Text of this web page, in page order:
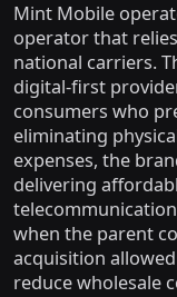
Mint Mobile
operator that
national carriers.
digital-first
consumers who
eliminating
expenses, the
delivering
when the parent
acquisition
reduce wholesale